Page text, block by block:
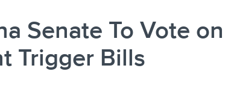
Senate To Vote
Trigger Bills